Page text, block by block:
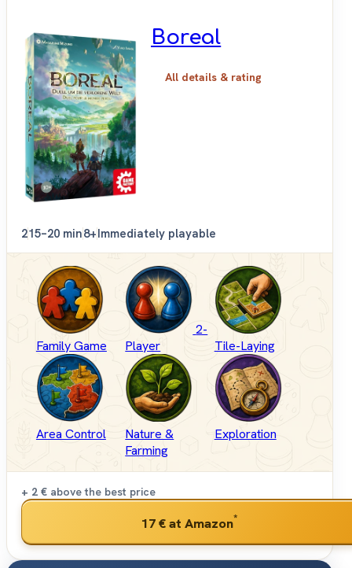
Boreal
All details & rating
215–20 min8+Immediately playable
Family Game
2-
Player
Tile-Laying
Area Control
Nature &
Farming
Exploration
+ 2 € above the best price
17 €at Amazon*